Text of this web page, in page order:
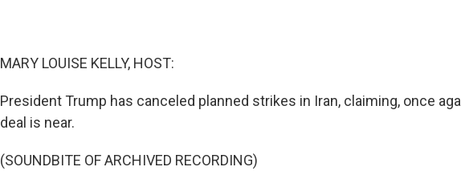
MARY LOUISE KELLY, HOST:
President Trump has canceled planned strikes in Iran, claiming, once
deal is near.
(SOUNDBITE OF ARCHIVED RECORDING)